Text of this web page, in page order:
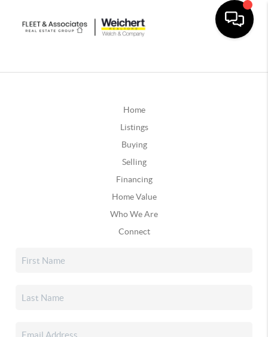
Home
Listings
Buying
Selling
Financing
Home Value
Who We Are
Connect